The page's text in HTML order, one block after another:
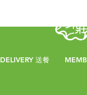
DELIVERY 送餐